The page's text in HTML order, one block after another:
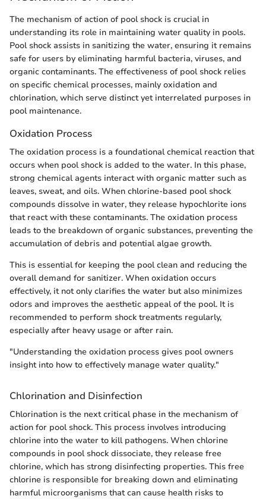
The mechanism of action of pool shock is crucial in
understanding its role in maintaining water quality in pools.
Pool shock assists in sanitizing the water, ensuring it remains
safe for users by eliminating harmful bacteria, viruses, and
organic contaminants. The effectiveness of pool shock relies
on specific chemical processes, mainly oxidation and
chlorination, which serve distinct yet interrelated purposes in
pool maintenance.
Oxidation Process
The oxidation process is a foundational chemical reaction that
occurs when pool shock is added to the water. In this phase,
strong chemical agents interact with organic matter such as
leaves, sweat, and oils. When chlorine-based pool shock
compounds dissolve in water, they release hypochlorite ions
that react with these contaminants. The oxidation process
leads to the breakdown of organic substances, preventing the
accumulation of debris and potential algae growth.
This is essential for keeping the pool clean and reducing the
overall demand for sanitizer. When oxidation occurs
effectively, it not only clarifies the water but also minimizes
odors and improves the aesthetic appeal of the pool. It is
recommended to perform shock treatments regularly,
especially after heavy usage or after rain.
"Understanding the oxidation process gives pool owners
insight into how to effectively manage water quality."
Chlorination and Disinfection
Chlorination is the next critical phase in the mechanism of
action for pool shock. This process involves introducing
chlorine into the water to kill pathogens. When chlorine
compounds in pool shock dissociate, they release free
chlorine, which has strong disinfecting properties. This free
chlorine is responsible for breaking down and eliminating
harmful microorganisms that can cause health risks to